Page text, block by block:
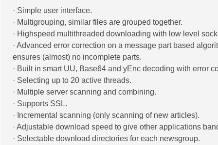
· Simple user interface.
· Multigrouping, similar files are grouped together.
· Highspeed multithreaded downloading with low level
· Advanced error correction on a message part based
ensures (almost) no incomplete parts.
· Built in smart UU, Base64 and yEnc decoding with error
· Selecting up to 20 active threads.
· Multiple server scanning and combining.
· Supports SSL.
· Incremental scanning (only scanning of new articles).
· Adjustable download speed to give other applications
· Selectable download directories for each newsgroup.